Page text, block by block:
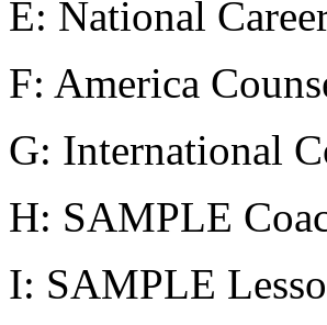
E: National
F: America
G: International
H: SAMPLE
I: SAMPLE